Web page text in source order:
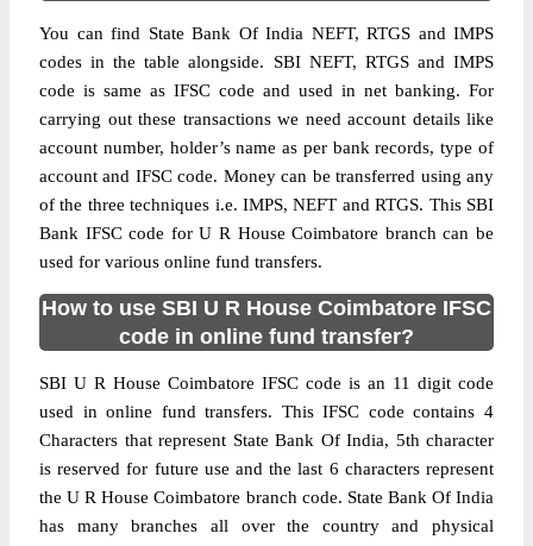
You can find State Bank Of India NEFT, RTGS and IMPS
codes in the table alongside. SBI NEFT, RTGS and IMPS
code is same as IFSC code and used in net banking. For
carrying out these transactions we need account details like
account number, holder’s name as per bank records, type of
account and IFSC code. Money can be transferred using any
of the three techniques i.e. IMPS, NEFT and RTGS. This SBI
Bank IFSC code for U R House Coimbatore branch can be
used for various online fund transfers.
How to use SBI U R House Coimbatore IFSC
code in online fund transfer?
SBI U R House Coimbatore IFSC code is an 11 digit code
used in online fund transfers. This IFSC code contains 4
Characters that represent State Bank Of India, 5th character
is reserved for future use and the last 6 characters represent
the U R House Coimbatore branch code. State Bank Of India
has many branches all over the country and physical